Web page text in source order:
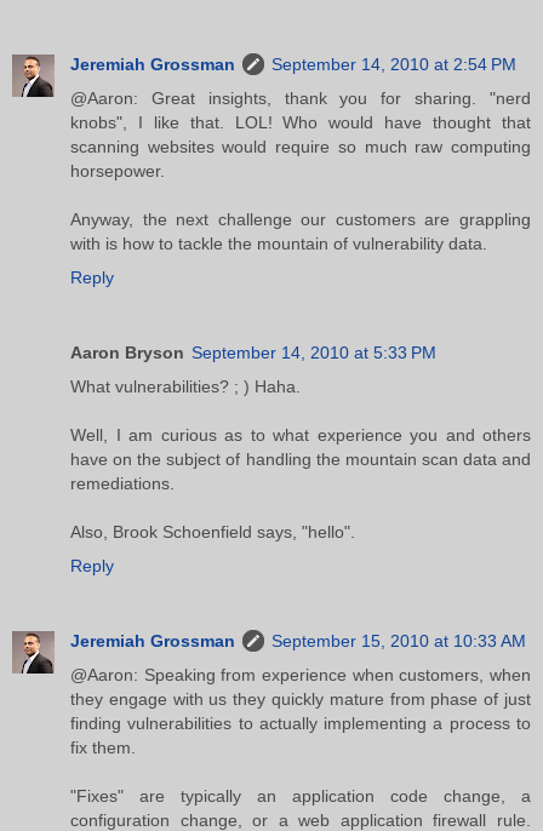
Jeremiah Grossman
September 14, 2010 at 2:54 PM
@Aaron: Great insights, thank you for sharing. "nerd
knobs", I like that. LOL! Who would have thought that
scanning websites would require so much raw computing
horsepower.
Anyway, the next challenge our customers are grappling
with is how to tackle the mountain of vulnerability data.
Reply
Aaron Bryson September 14, 2010 at 5:33 PM
What vulnerabilities? ; ) Haha.
Well, I am curious as to what experience you and others
have on the subject of handling the mountain scan data and
remediations.
Also, Brook Schoenfield says, "hello".
Reply
Jeremiah Grossman
September 15, 2010 at 10:33 AM
@Aaron: Speaking from experience when customers, when
they engage with us they quickly mature from phase of just
finding vulnerabilities to actually implementing a process to
fix them.
"Fixes" are typically an application code change, a
configuration change, or a web application firewall rule.